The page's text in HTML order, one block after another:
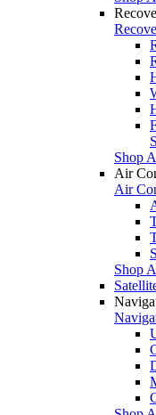
Shop
Air
Air
Shop